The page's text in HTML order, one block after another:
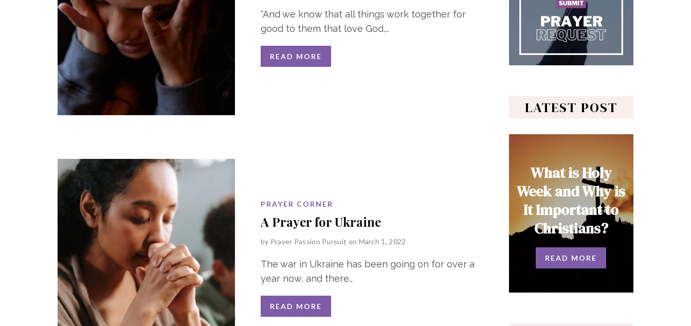
“And we know that all things work together for
good to them that love God,…
READ MORE
PRAYER CORNER
A Prayer for Ukraine
by Prayer Passion Pursuit on March 1, 2022
The war in Ukraine has been going on for over a
year now, and there…
READ MORE
LATEST POST
What is Holy
Week and Why is
It Important to
Christians?
READ MORE